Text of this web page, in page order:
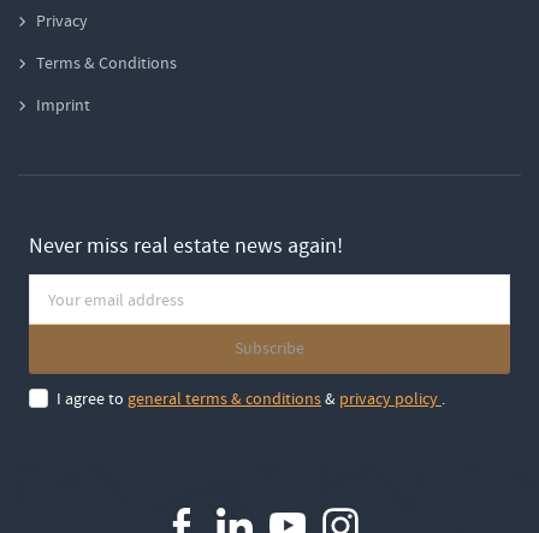
Privacy
Terms & Conditions
Imprint
Never miss real estate news again!
I agree to general terms & conditions& privacy policy